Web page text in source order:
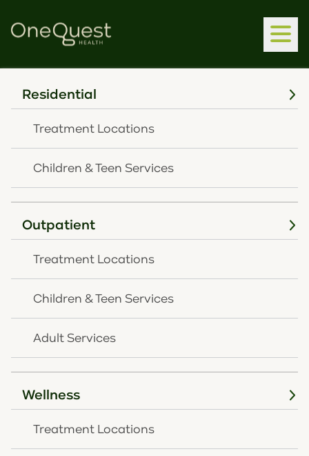
Residential
Treatment Locations
Children & Teen Services
Outpatient
Treatment Locations
Children & Teen Services
Adult Services
Wellness
Treatment Locations
Home Latest News
Latest News
AUGUST 3, 2026